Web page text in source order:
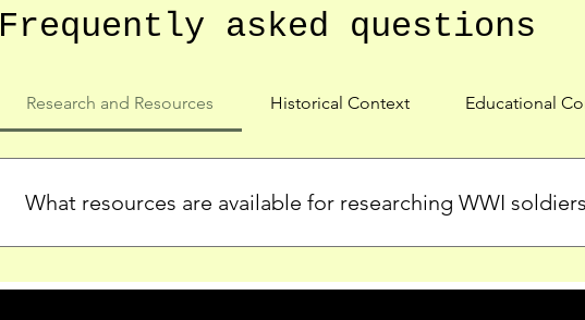
Frequently asked questions
Research and Resources Historical Context Educational
What resources are available for researching WWI
who served in the Ypres Salient during WWI. Explore our Roll of